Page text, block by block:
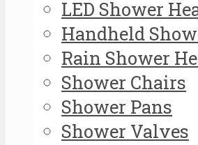
LED Shower
Handheld
Rain Shower
Shower Chairs
Shower Pans
Shower Valves